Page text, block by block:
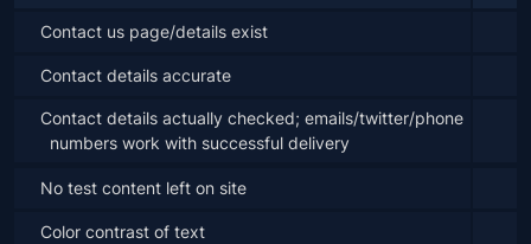
Contact us page/details exist
Contact details accurate
Contact details actually checked; emails/twitter/phone
numbers work with successful delivery
No test content left on site
Color contrast of text